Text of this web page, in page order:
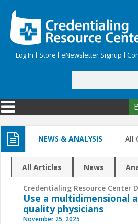
Log In Store eNewsletter Signup
Search form
NEWS & ANALYSIS All
All Articles News
Credentialing Resource Center
Use a multidimensional
quality physicians
November 25, 2025